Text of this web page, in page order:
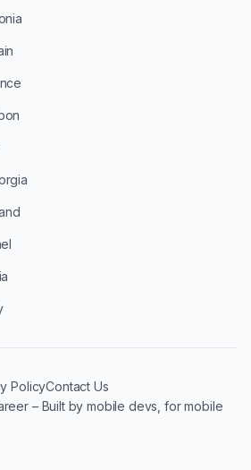
PolicyContact Us
– Built by mobile devs, for mobile